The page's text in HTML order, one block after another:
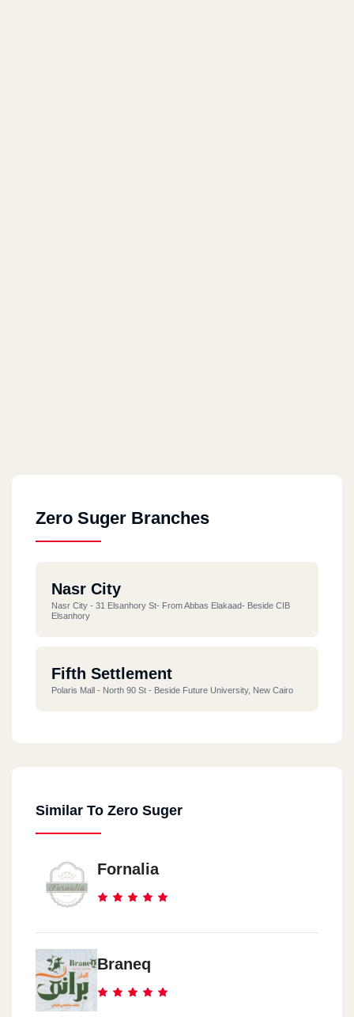
Zero Suger Branches
Nasr City
Nasr City - 31 Elsanhory St- From Abbas Elakaad- Beside CIB
Elsanhory
Fifth Settlement
Polaris Mall - North 90 St - Beside Future University, New Cairo
Similar To Zero Suger
Fornalia
Braneq